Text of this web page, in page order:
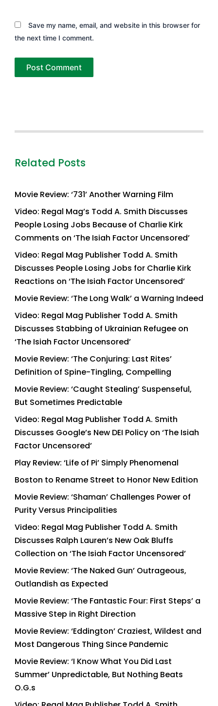
Save my name, email, and website in this browser for
the next time I comment.
Related Posts
Movie Review: ‘731’ Another Warning Film
Video: Regal Mag’s Todd A. Smith Discusses
People Losing Jobs Because of Charlie Kirk
Comments on ‘The Isiah Factor Uncensored’
Video: Regal Mag Publisher Todd A. Smith
Discusses People Losing Jobs for Charlie Kirk
Reactions on ‘The Isiah Factor Uncensored’
Movie Review: ‘The Long Walk’ a Warning Indeed
Video: Regal Mag Publisher Todd A. Smith
Discusses Stabbing of Ukrainian Refugee on
‘The Isiah Factor Uncensored’
Movie Review: ‘The Conjuring: Last Rites’
Definition of Spine-Tingling, Compelling
Movie Review: ‘Caught Stealing’ Suspenseful,
But Sometimes Predictable
Video: Regal Mag Publisher Todd A. Smith
Discusses Google’s New DEI Policy on ‘The Isiah
Factor Uncensored’
Play Review: ‘Life of Pi’ Simply Phenomenal
Boston to Rename Street to Honor New Edition
Movie Review: ‘Shaman’ Challenges Power of
Purity Versus Principalities
Video: Regal Mag Publisher Todd A. Smith
Discusses Ralph Lauren’s New Oak Bluffs
Collection on ‘The Isiah Factor Uncensored’
Movie Review: ‘The Naked Gun’ Outrageous,
Outlandish as Expected
Movie Review: ‘The Fantastic Four: First Steps’ a
Massive Step in Right Direction
Movie Review: ‘Eddington’ Craziest, Wildest and
Most Dangerous Thing Since Pandemic
Movie Review: ‘I Know What You Did Last
Summer’ Unpredictable, But Nothing Beats
O.G.s